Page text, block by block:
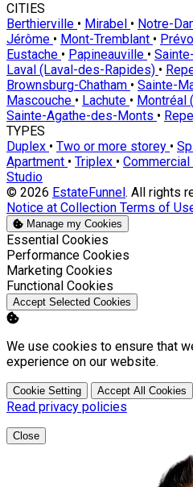
CITIES
Berthierville • Mirabel • Notre-
Jérôme • Mont-Tremblant •
Eustache • Papineauville •
Laval (Laval-des-Rapides) •
Brownsburg-Chatham • Sainte-
Mascouche • Lachute • Montréal
Sainte-Agathe-des-Monts •
TYPES
Duplex • Two or more storey •
Apartment • Triplex •
Studio
© 2026 EstateFunnel . All rights
Notice at Collection Terms of
Manage my Cookies
Enable
Essential Cookies
Enable
Performance Cookies
Enable
Marketing Cookies
Enable
Functional Cookies
Accept Selected Cookies
We use cookies to ensure that
experience on our website.
Cookie Setting Accept All Cookies
Read privacy policies
Close